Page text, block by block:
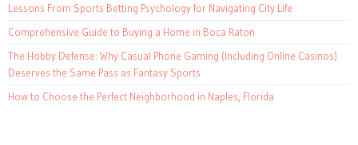
Lessons From Sports Betting Psychology for Navigating City Life
Comprehensive Guide to Buying a Home in Boca Raton
The Hobby Defense: Why Casual Phone Gaming (Including Online Casinos)
Deserves the Same Pass as Fantasy Sports
How to Choose the Perfect Neighborhood in Naples, Florida